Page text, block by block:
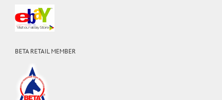
BETA RETAIL MEMBER